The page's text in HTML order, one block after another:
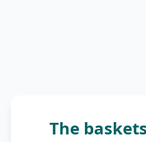
The